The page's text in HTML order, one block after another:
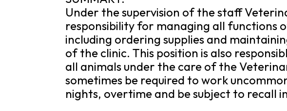
Under the supervision of the staff
responsibility for managing all functions
including ordering supplies and
of the clinic. This position is also
all animals under the care of the
sometimes be required to work
nights, overtime and be subject to recall